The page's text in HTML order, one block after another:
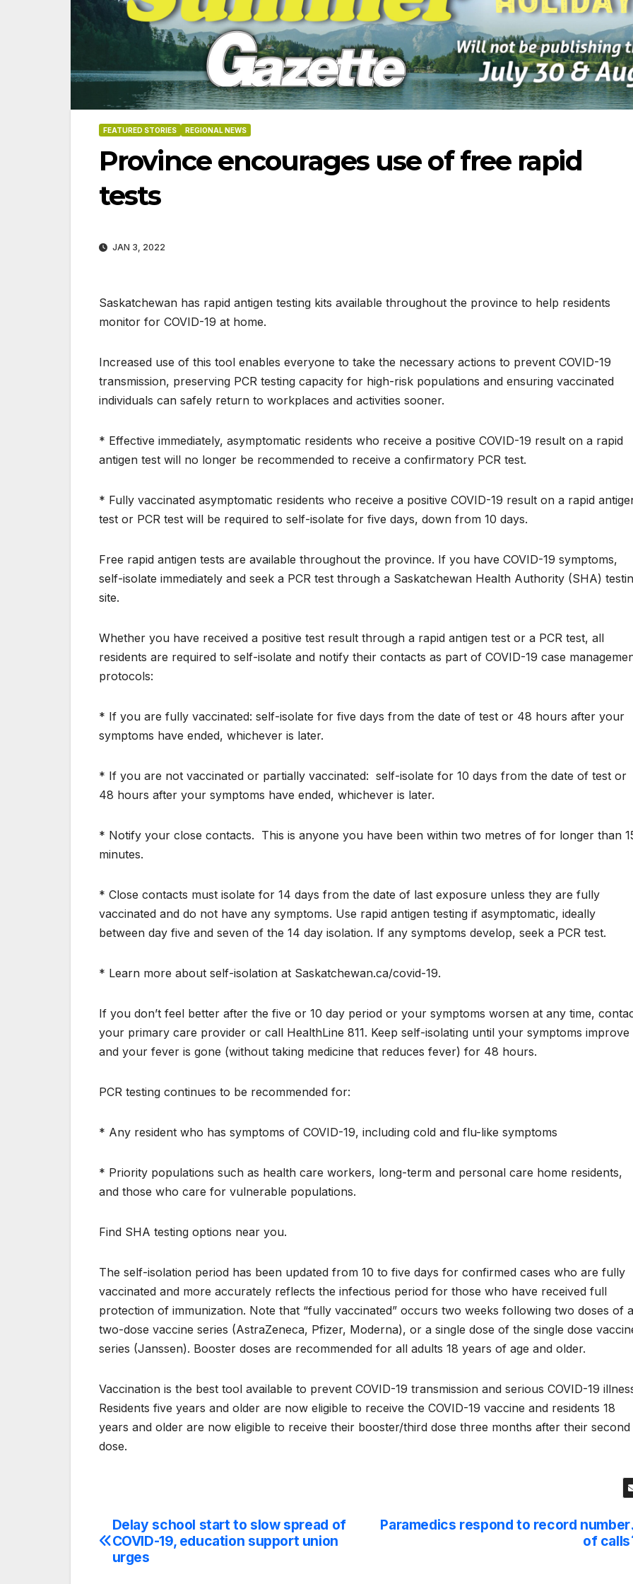
FEATURED STORIES REGIONAL NEWS
Province encourages use of free rapid
tests
JAN 3, 2022
Saskatchewan has rapid antigen testing kits available throughout the province to help residents
monitor for COVID-19 at home.
Increased use of this tool enables everyone to take the necessary actions to prevent COVID-19
transmission, preserving PCR testing capacity for high-risk populations and ensuring vaccinated
individuals can safely return to workplaces and activities sooner.
* Effective immediately, asymptomatic residents who receive a positive COVID-19 result on a rapid
antigen test will no longer be recommended to receive a confirmatory PCR test.
* Fully vaccinated asymptomatic residents who receive a positive COVID-19 result on a rapid
test or PCR test will be required to self-isolate for five days, down from 10 days.
Free rapid antigen tests are available throughout the province. If you have COVID-19 symptoms,
self-isolate immediately and seek a PCR test through a Saskatchewan Health Authority (SHA)
site.
Whether you have received a positive test result through a rapid antigen test or a PCR test, all
residents are required to self-isolate and notify their contacts as part of COVID-19 case
protocols:
* If you are fully vaccinated: self-isolate for five days from the date of test or 48 hours after your
symptoms have ended, whichever is later.
* If you are not vaccinated or partially vaccinated: self-isolate for 10 days from the date of test or
48 hours after your symptoms have ended, whichever is later.
* Notify your close contacts. This is anyone you have been within two metres of for longer than
minutes.
* Close contacts must isolate for 14 days from the date of last exposure unless they are fully
vaccinated and do not have any symptoms. Use rapid antigen testing if asymptomatic, ideally
between day five and seven of the 14 day isolation. If any symptoms develop, seek a PCR test.
* Learn more about self-isolation at Saskatchewan.ca/covid-19.
If you don’t feel better after the five or 10 day period or your symptoms worsen at any time,
your primary care provider or call HealthLine 811. Keep self-isolating until your symptoms improve
and your fever is gone (without taking medicine that reduces fever) for 48 hours.
PCR testing continues to be recommended for:
* Any resident who has symptoms of COVID-19, including cold and flu-like symptoms
* Priority populations such as health care workers, long-term and personal care home residents,
and those who care for vulnerable populations.
Find SHA testing options near you.
The self-isolation period has been updated from 10 to five days for confirmed cases who are fully
vaccinated and more accurately reflects the infectious period for those who have received full
protection of immunization. Note that “fully vaccinated” occurs two weeks following two doses of a
two-dose vaccine series (AstraZeneca, Pfizer, Moderna), or a single dose of the single dose
series (Janssen). Booster doses are recommended for all adults 18 years of age and older.
Vaccination is the best tool available to prevent COVID-19 transmission and serious COVID-19
Residents five years and older are now eligible to receive the COVID-19 vaccine and residents 18
years and older are now eligible to receive their booster/third dose three months after their second
dose.
Post
navigation
Paramedics respond to record number
of calls
Delay school start to slow spread of
COVID-19, education support union
urges
06-18-2026 07-23-2026 07-16-2026 07-